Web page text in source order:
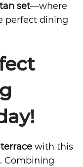
set—where
perfect dining
with this
. Combining